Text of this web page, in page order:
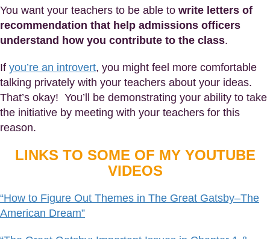
You want your teachers to be able to write letters of
recommendation that help admissions officers
understand how you contribute to the class.
If you’re an introvert, you might feel more comfortable
talking privately with your teachers about your ideas.
That’s okay! You’ll be demonstrating your ability to take
the initiative by meeting with your teachers for this
reason.
LINKS TO SOME OF MY YOUTUBE
VIDEOS
“How to Figure Out Themes in The Great Gatsby–The
American Dream”